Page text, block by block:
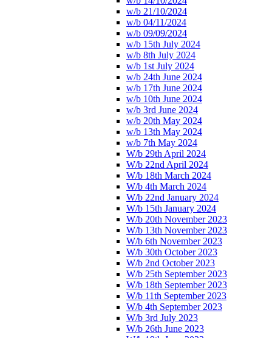
w/b 21/10/2024
w/b 04/11/2024
w/b 09/09/2024
w/b 15th July 2024
w/b 8th July 2024
w/b 1st July 2024
w/b 24th June 2024
w/b 17th June 2024
w/b 10th June 2024
w/b 3rd June 2024
w/b 20th May 2024
w/b 13th May 2024
w/b 7th May 2024
W/b 29th April 2024
W/b 22nd April 2024
W/b 18th March 2024
W/b 4th March 2024
W/b 22nd January 2024
W/b 15th January 2024
W/b 20th November 2023
W/b 13th November 2023
W/b 6th November 2023
W/b 30th October 2023
W/b 2nd October 2023
W/b 25th September 2023
W/b 18th September 2023
W/b 11th September 2023
W/b 4th September 2023
W/b 3rd July 2023
W/b 26th June 2023